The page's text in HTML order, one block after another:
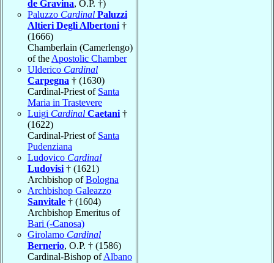
de Gravina, O.P. †)
Paluzzo Cardinal Paluzzi
Altieri Degli Albertoni †
(1666)
Chamberlain (Camerlengo)
of the Apostolic Chamber
Ulderico Cardinal
Carpegna † (1630)
Cardinal-Priest of Santa
Maria in Trastevere
Luigi Cardinal Caetani †
(1622)
Cardinal-Priest of Santa
Pudenziana
Ludovico Cardinal
Ludovisi † (1621)
Archbishop ofBologna
Archbishop Galeazzo
Sanvitale † (1604)
Archbishop Emeritus of
Bari (-Canosa)
Girolamo Cardinal
Bernerio, O.P. † (1586)
Cardinal-Bishop ofAlbano